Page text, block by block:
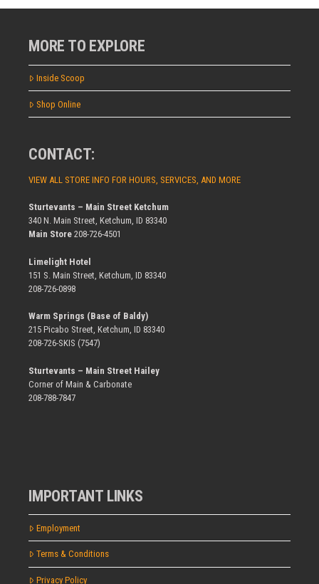
MORE TO EXPLORE
Inside Scoop
Shop Online
CONTACT:
VIEW ALL STORE INFO FOR HOURS, SERVICES, AND MORE
Sturtevants – Main Street Ketchum
340 N. Main Street, Ketchum, ID 83340
Main Store 208-726-4501
Limelight Hotel
151 S. Main Street, Ketchum, ID 83340
208-726-0898
Warm Springs (Base of Baldy)
215 Picabo Street, Ketchum, ID 83340
208-726-SKIS (7547)
Sturtevants – Main Street Hailey
Corner of Main & Carbonate
208-788-7847
IMPORTANT LINKS
Employment
Terms & Conditions
Privacy Policy